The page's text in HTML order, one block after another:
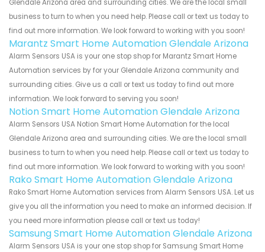
Glendale Arizona area and surrounding cities. We are the local small
business to turn to when you need help. Please call or text us today to
find out more information. We look forward to working with you soon!
Marantz Smart Home Automation Glendale Arizona
Alarm Sensors USA is your one stop shop for Marantz Smart Home
Automation services by for your Glendale Arizona community and
surrounding cities. Give us a call or text us today to find out more
information. We look forward to serving you soon!
Notion Smart Home Automation Glendale Arizona
Alarm Sensors USA Notion Smart Home Automation for the local
Glendale Arizona area and surrounding cities. We are the local small
business to turn to when you need help. Please call or text us today to
find out more information. We look forward to working with you soon!
Rako Smart Home Automation Glendale Arizona
Rako Smart Home Automation services from Alarm Sensors USA. Let us
give you all the information you need to make an informed decision. If
you need more information please call or text us today!
Samsung Smart Home Automation Glendale Arizona
Alarm Sensors USA is your one stop shop for Samsung Smart Home